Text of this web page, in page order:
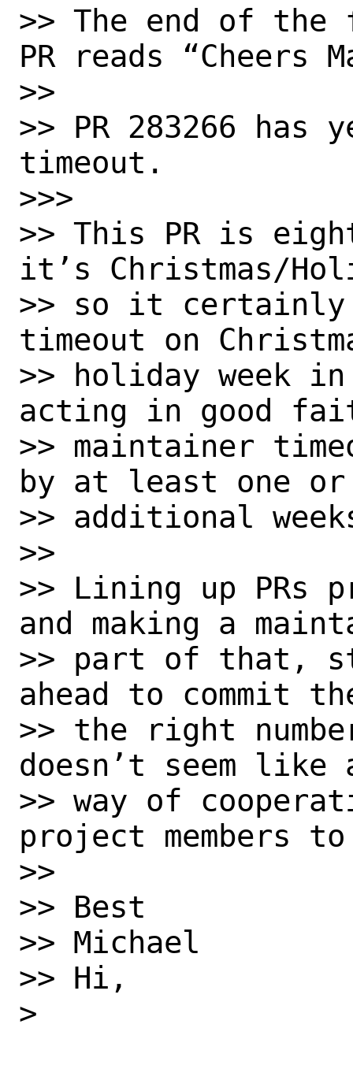
>> The end of
PR reads “Cheers
>>
>> PR 283266
timeout.
>>>
>> This PR is
it’s Christmas/
>> so it certainly
timeout on
>> holiday week
acting in good
>> maintainer
by at least one or
>> additional
>>
>> Lining up PRs
and making a
>> part of that,
ahead to commit
>> the right
doesn’t seem like
>> way of
project members to
>>
>> Best
>> Michael
>> Hi,
>